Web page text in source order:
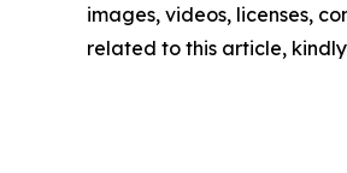
images, videos, licenses,
related to this article,